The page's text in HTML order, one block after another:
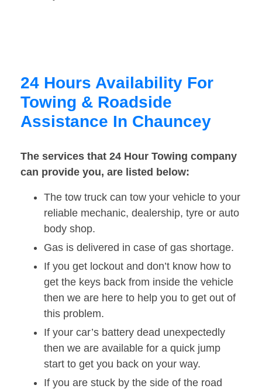
24 Hours Availability For
Towing & Roadside
Assistance In Chauncey
The services that 24 Hour Towing company
can provide you, are listed below:
The tow truck can tow your vehicle to your
reliable mechanic, dealership, tyre or auto
body shop.
Gas is delivered in case of gas shortage.
If you get lockout and don’t know how to
get the keys back from inside the vehicle
then we are here to help you to get out of
this problem.
If your car’s battery dead unexpectedly
then we are available for a quick jump
start to get you back on your way.
If you are stuck by the side of the road